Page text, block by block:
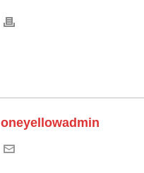
oneyellowadmin